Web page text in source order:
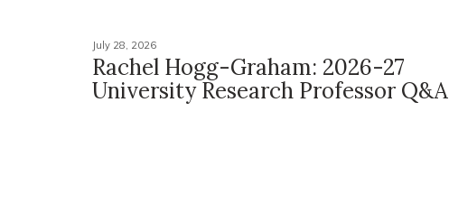
July 28, 2026
Rachel Hogg-Graham: 2026-27
University Research Professor Q&A